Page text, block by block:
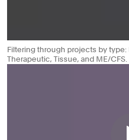
Filtering through projects by
Therapeutic, Tissue, and ME/CFS.